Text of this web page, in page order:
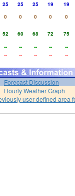
25 25 25 19
19
0 0 0 0
0
52 60 68 72
75
-- -- -- --
--
-- -- -- -- --
Forecast Discussion
Hourly Weather Graph
user-defined area